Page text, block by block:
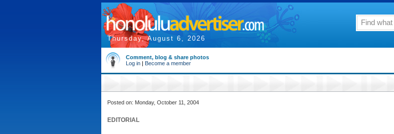
Thursday, August 6, 2026
Comment, blog & share photos
Log in | Become a member
Posted on: Monday, October 11, 2004
EDITORIAL